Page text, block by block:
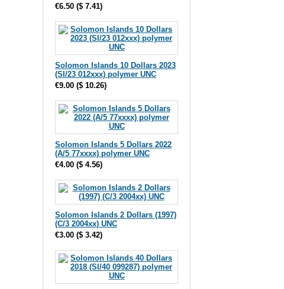
€6.50 ($ 7.41)
Solomon Islands 10 Dollars 2023
(SI/23 012xxx) polymer UNC
€9.00 ($ 10.26)
Solomon Islands 5 Dollars 2022
(A/5 77xxxx) polymer UNC
€4.00 ($ 4.56)
Solomon Islands 2 Dollars (1997)
(C/3 2004xx) UNC
€3.00 ($ 3.42)